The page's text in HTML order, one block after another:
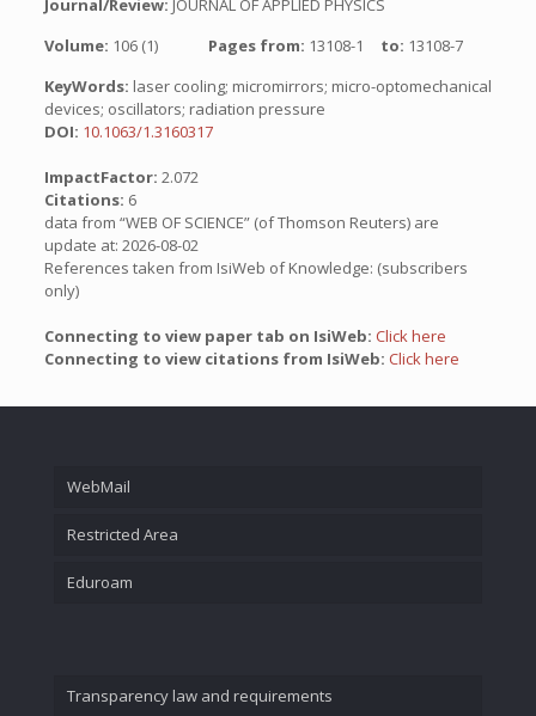
Journal/Review: JOURNAL OF APPLIED PHYSICS
Volume: 106 (1) Pages from: 13108-1 to: 13108-7
KeyWords: laser cooling; micromirrors; micro-optomechanical
devices; oscillators; radiation pressure
DOI: 10.1063/1.3160317
ImpactFactor: 2.072
Citations: 6
data from “WEB OF SCIENCE” (of Thomson Reuters) are
update at: 2026-08-02
References taken from IsiWeb of Knowledge: (subscribers
only)
Connecting to view paper tab on IsiWeb: Click here
Connecting to view citations from IsiWeb: Click here
WebMail
Restricted Area
Eduroam
Transparency law and requirements